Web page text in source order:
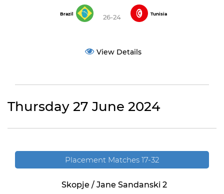
Brazil 26-24 Tunisia
View Details
Thursday 27 June 2024
Placement Matches 17-32
Skopje / Jane Sandanski 2